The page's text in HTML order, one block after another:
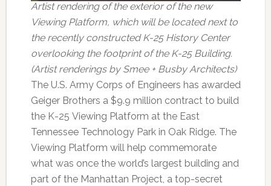
Artist rendering of the exterior of the new
Viewing Platform, which will be located next to
the recently constructed K-25 History Center
overlooking the footprint of the K-25 Building.
(Artist renderings by Smee + Busby Architects)
The U.S. Army Corps of Engineers has awarded
Geiger Brothers a $9.9 million contract to build
the K-25 Viewing Platform at the East
Tennessee Technology Park in Oak Ridge. The
Viewing Platform will help commemorate
what was once the world’s largest building and
part of the Manhattan Project, a top-secret